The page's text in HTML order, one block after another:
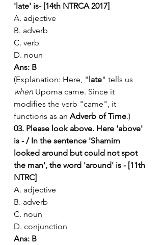
'late' is- [14th NTRCA 2017]
A. adjective
B. adverb
C. verb
D. noun
Ans: B
(Explanation: Here, "late" tells us
when Upoma came. Since it
modifies the verb "came", it
functions as an Adverb of Time.)
03. Please look above. Here 'above'
is - / In the sentence 'Shamim
looked around but could not spot
the man', the word 'around' is - [11th
NTRC]
A. adjective
B. adverb
C. noun
D. conjunction
Ans: B